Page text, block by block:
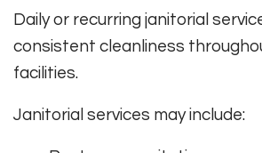
Daily or recurring janitorial
consistent cleanliness
facilities.
Janitorial services may include: